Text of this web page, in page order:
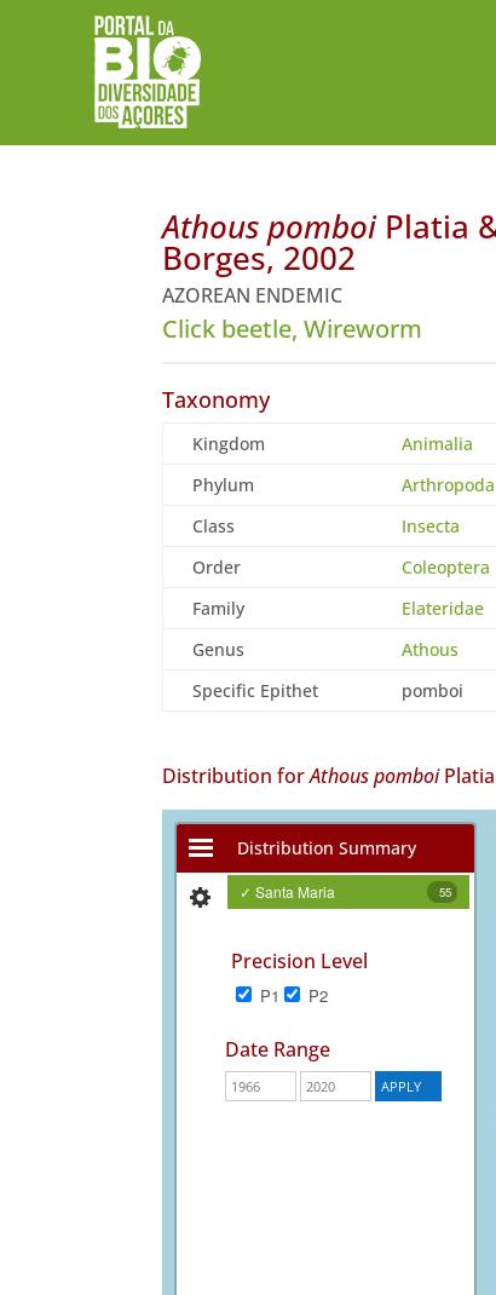
Athous pomboiPlatia
Borges, 2002
AZOREAN ENDEMIC
Click beetle, Wireworm
Taxonomy
Kingdom
Animalia
Phylum
Arthropoda
Class
Insecta
Order
Coleoptera
Family
Elateridae
Genus
Athous
Specific Epithet
pomboi
Distribution forAthous pomboiPlatia
Distribution Summary
✓ Santa Maria 55
Precision Level
P1 P2
Date Range